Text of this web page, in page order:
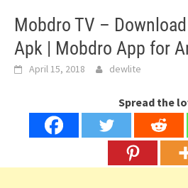
Mobdro TV –
Apk | Mobdro App for
April 15, 2018 dewlite
Spread the